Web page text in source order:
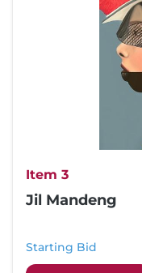
Item 3
Jil Mandeng
Starting Bid